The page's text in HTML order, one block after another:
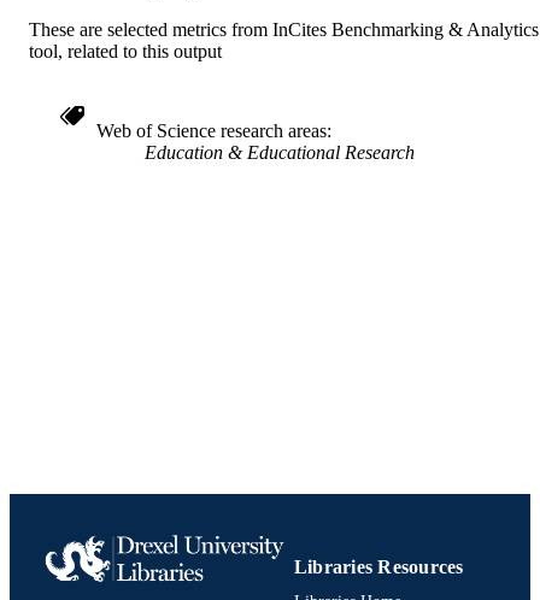
Development
RESOURCE
Conference proceeding
These are selected metrics from InCites Benchmarking & Analytics
tool, related to this output
Web of Science research areas
Education & Educational Research
Libraries Resources